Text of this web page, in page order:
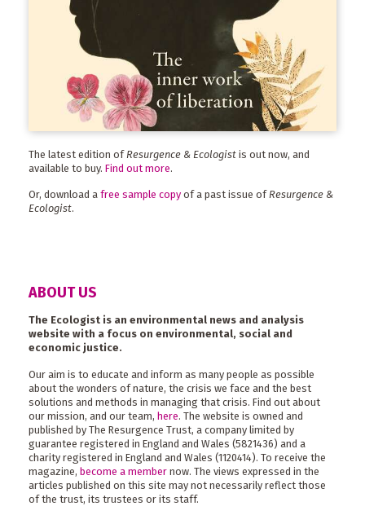
The latest edition of Resurgence & Ecologist is out now, and
available to buy. Find out more.
Or, download a free sample copy of a past issue of Resurgence &
Ecologist.
ABOUT US
The Ecologist is an environmental news and analysis
website with a focus on environmental, social and
economic justice.
Our aim is to educate and inform as many people as possible
about the wonders of nature, the crisis we face and the best
solutions and methods in managing that crisis. Find out about
our mission, and our team, here. The website is owned and
published by The Resurgence Trust, a company limited by
guarantee registered in England and Wales (5821436) and a
charity registered in England and Wales (1120414). To receive the
magazine, become a member now. The views expressed in the
articles published on this site may not necessarily reflect those
of the trust, its trustees or its staff.